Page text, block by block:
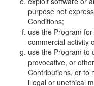
purpose not
Conditions;
use the Program
commercial activity
use the Program to
provocative, or
Contributions, or to
illegal or unethical